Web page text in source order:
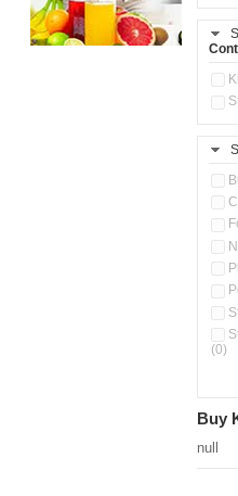
(0)
(0)
Buy
null